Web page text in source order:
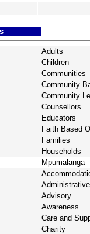
Adults
Children
Communities
Community
Community
Counsellors
Educators
Faith Based
Families
Households
Mpumalanga
Advisory
Awareness
Care and
Charity